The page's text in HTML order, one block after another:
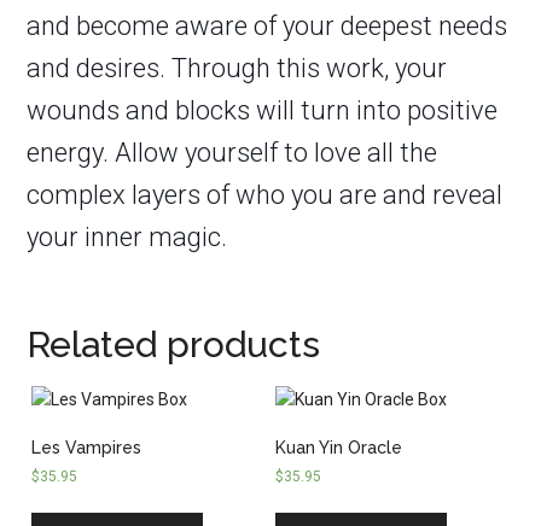
and become aware of your deepest needs
and desires. Through this work, your
wounds and blocks will turn into positive
energy. Allow yourself to love all the
complex layers of who you are and reveal
your inner magic.
Related products
Les Vampires
$35.95
Kuan Yin Oracle
$35.95